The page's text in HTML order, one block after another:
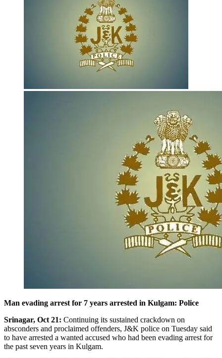
Man evading arrest for 7 years arrested in Kulgam: Police
Srinagar, Oct 21: Continuing its sustained crackdown on
absconders and proclaimed offenders, J&K police on Tuesday said
to have arrested a wanted accused who had been evading arrest for
the past seven years in Kulgam.